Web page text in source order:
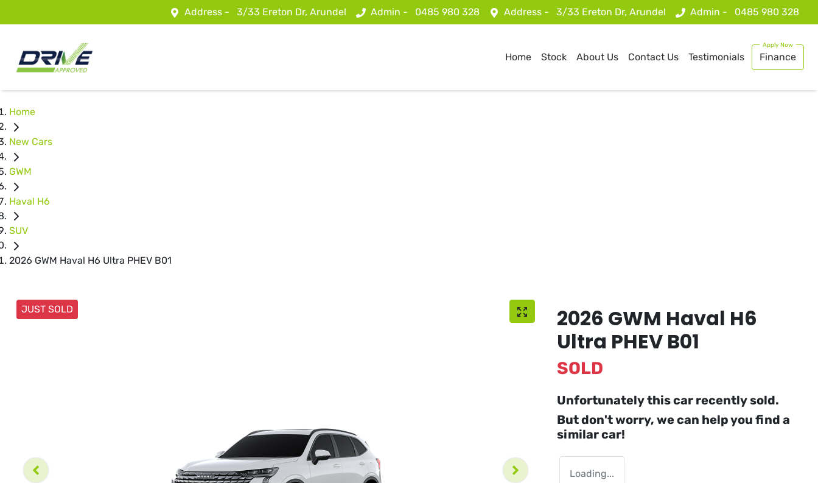
Address - 3/33 Ereton Dr, Arundel Admin - 0485 980 328 Address - 3/33 Ereton Dr, Arundel Admin - 0485 980 328
Home Stock About Us Contact Us Testimonials Finance
Home
New Cars
GWM
Haval H6
SUV
2026 GWM Haval H6 Ultra PHEV B01
JUST SOLD
2026 GWM Haval H6
Ultra PHEV B01
SOLD
Unfortunately thiscar recently sold.
But don't worry, we can help you find a
similarcar!
Loading...